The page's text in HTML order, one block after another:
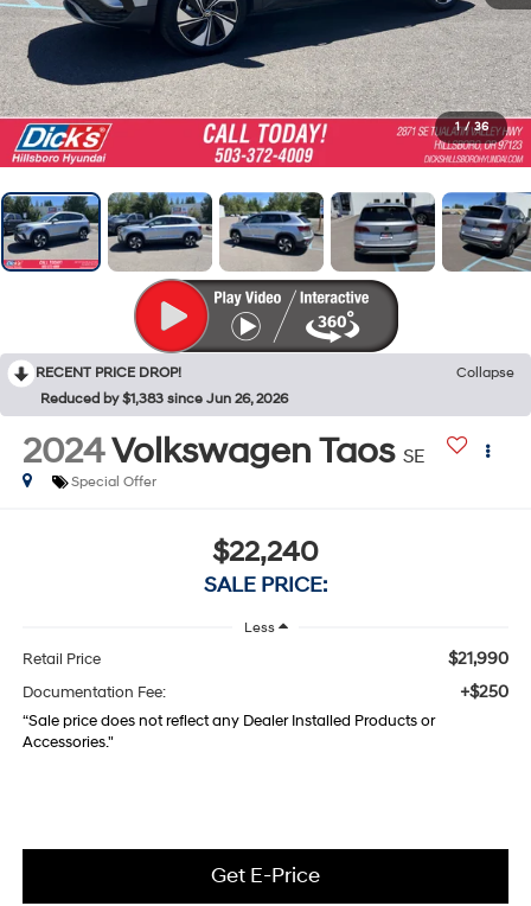
1 / 36
RECENT PRICE DROP!
Collapse
Reduced by $1,383 since Jun 26, 2026
2024Volkswagen Taos SE
Special Offer
$22,240
SALE PRICE:
Less
Retail Price $21,990
Documentation Fee: +$250
“Sale price does not reflect any Dealer Installed Products or
Accessories."
Get E-Price